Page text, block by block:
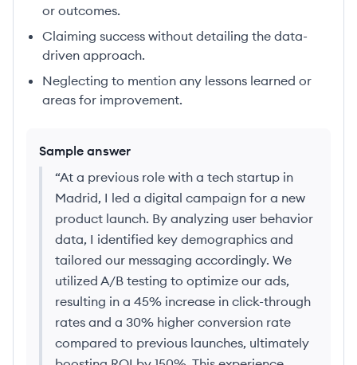
or outcomes.
Claiming success without detailing the data-
driven approach.
Neglecting to mention any lessons learned or
areas for improvement.
Sample answer
“At a previous role with a tech startup in
Madrid, I led a digital campaign for a new
product launch. By analyzing user behavior
data, I identified key demographics and
tailored our messaging accordingly. We
utilized A/B testing to optimize our ads,
resulting in a 45% increase in click-through
rates and a 30% higher conversion rate
compared to previous launches, ultimately